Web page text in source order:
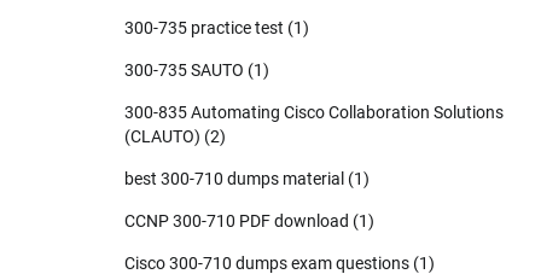
300-735 practice test (1)
300-735 SAUTO (1)
300-835 Automating Cisco Collaboration Solutions
(CLAUTO) (2)
best 300-710 dumps material (1)
CCNP 300-710 PDF download (1)
Cisco 300-710 dumps exam questions (1)